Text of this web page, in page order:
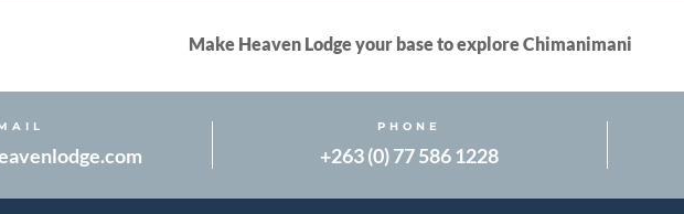
Make Heaven Lodge your base to explore Chimanimani
PHONE
+263 (0) 77 586 1228